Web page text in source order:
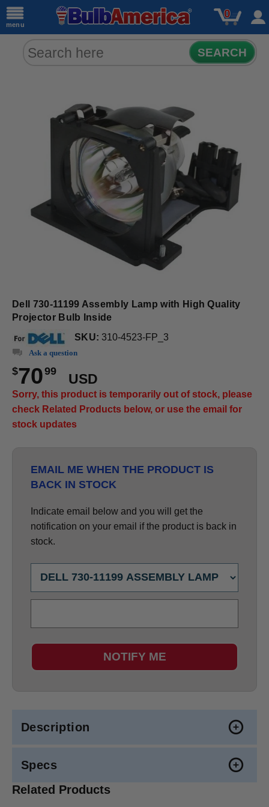
menu
0
SEARCH
Dell 730-11199 Assembly Lamp with High Quality
Projector Bulb Inside
SKU: 310-4523-FP_3
Ask a question
$7099
USD
Sorry, this product is temporarily out of stock, please
check Related Products below, or use the email for
stock updates
EMAIL ME WHEN THE PRODUCT IS
BACK IN STOCK
Indicate email below and you will get the
notification on your email if the product is back in
stock.
NOTIFY ME
Description
Specs
Related Products